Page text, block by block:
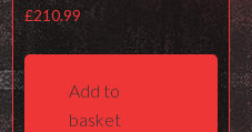
£210.99
Add to
basket